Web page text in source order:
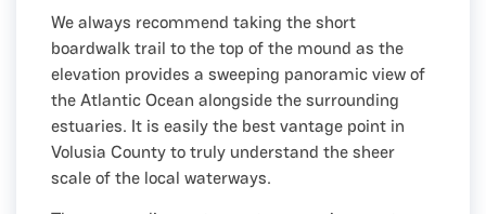
We always recommend taking the short
boardwalk trail to the top of the mound as the
elevation provides a sweeping panoramic view of
the Atlantic Ocean alongside the surrounding
estuaries. It is easily the best vantage point in
Volusia County to truly understand the sheer
scale of the local waterways.